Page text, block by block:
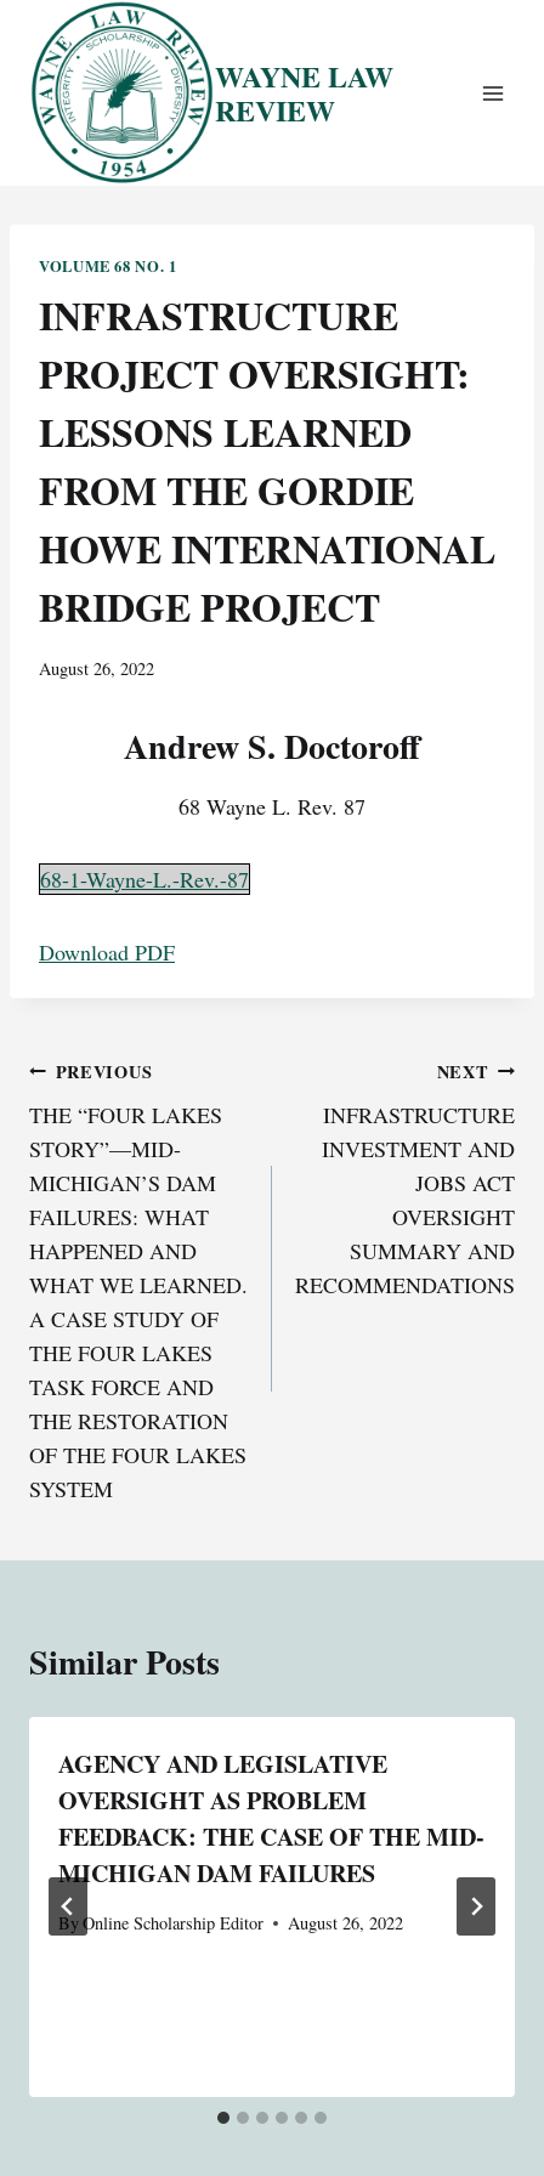
content
WAYNE LAW
REVIEW
VOLUME 68 NO. 1
INFRASTRUCTURE
PROJECT OVERSIGHT:
LESSONS LEARNED
FROM THE GORDIE
HOWE INTERNATIONAL
BRIDGE PROJECT
August 26, 2022
Andrew S. Doctoroff
68 Wayne L. Rev. 87
68-1-Wayne-L.-Rev.-87
Download PDF
Post
navigation
PREVIOUS
THE “FOUR LAKES
STORY”—MID-
MICHIGAN’S DAM
FAILURES: WHAT
HAPPENED AND
WHAT WE LEARNED.
A CASE STUDY OF
THE FOUR LAKES
TASK FORCE AND
THE RESTORATION
OF THE FOUR LAKES
SYSTEM
NEXT
INFRASTRUCTURE
INVESTMENT AND
JOBS ACT
OVERSIGHT
SUMMARY AND
RECOMMENDATIONS
Similar Posts
AGENCY AND LEGISLATIVE
OVERSIGHT AS PROBLEM
FEEDBACK: THE CASE OF THE MID-
MICHIGAN DAM FAILURES
ByOnline Scholarship Editor August 26, 2022